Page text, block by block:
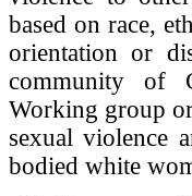
based on race,
orientation or
community of
Working group
sexual violence
bodied white